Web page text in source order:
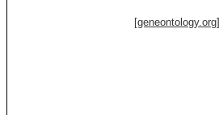
[geneontology.org]